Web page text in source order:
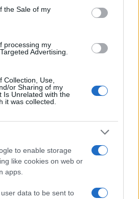
the Sale of my
processing my
Advertising.
Collection, Use,
or Sharing of my
Is Unrelated with the
it was collected.
to enable storage
like cookies on web or
apps.
data to be sent to
creator brand
be challenging, but…